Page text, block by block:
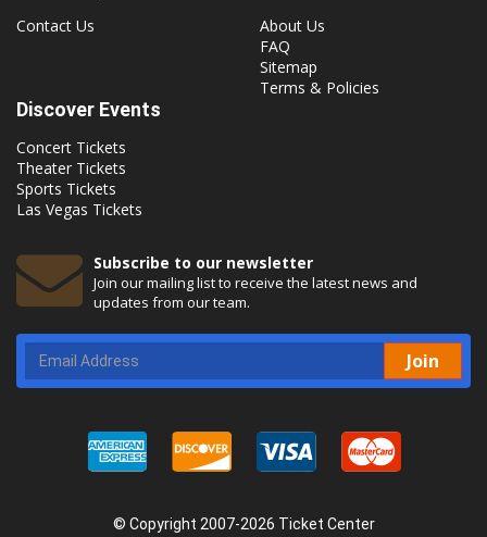
Contact Us
About Us
FAQ
Sitemap
Terms & Policies
Discover Events
Concert Tickets
Theater Tickets
Sports Tickets
Las Vegas Tickets
Subscribe to our newsletter
Join our mailing list to receive the latest news and
updates from our team.
Join
© Copyright 2007-2026 Ticket Center